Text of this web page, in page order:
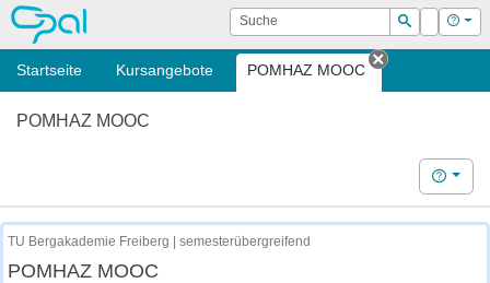
OPAL Suche
Suchen
Login Hilfe
Startseite Kursangebote POMHAZ MOOC
Tab
POMHAZ MOOC
Hilfe
TU Bergakademie Freiberg | semesterübergreifend
POMHAZ MOOC